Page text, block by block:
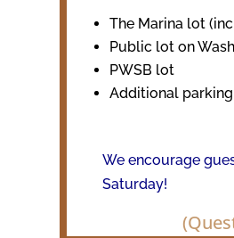
The Marina lot
Public lot on
PWSB lot
Additional
We encourage
Saturday!